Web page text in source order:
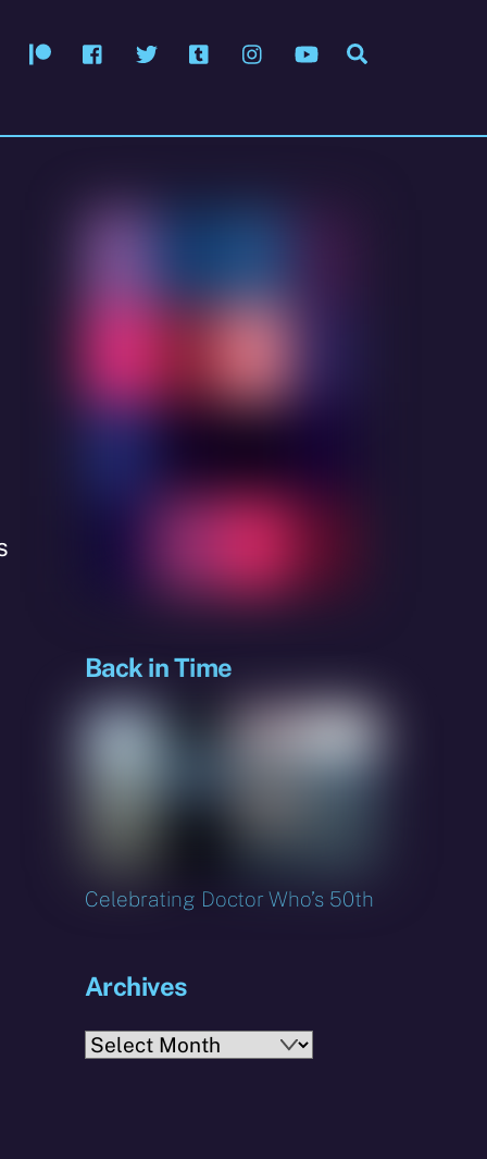
PatreonFacebook
Twitter Tumblr InstagramYouTube
Back in Time
Celebrating Doctor Who’s 50th
Archives
Archives